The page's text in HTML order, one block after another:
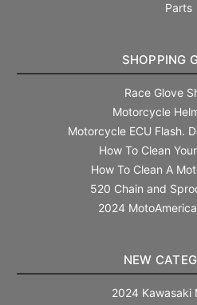
Parts
SHOPPING
Race Glove
Motorcycle
Motorcycle ECU Flash.
How To Clean
How To Clean A
520 Chain and
2024
NEW
2024 Kawasaki